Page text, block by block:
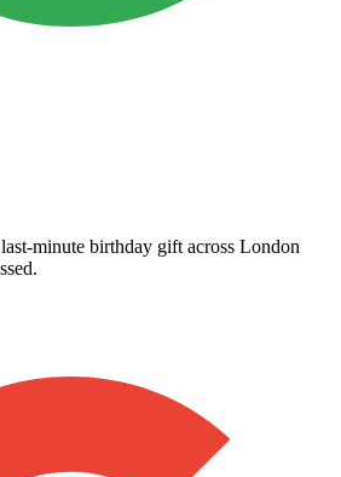
minute birthday gift across London